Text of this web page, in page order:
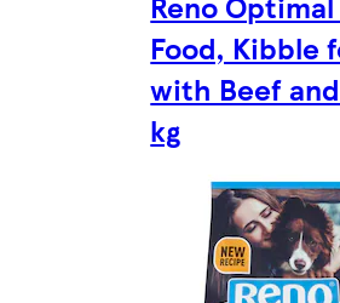
Food, Kibble
with Beef
kg